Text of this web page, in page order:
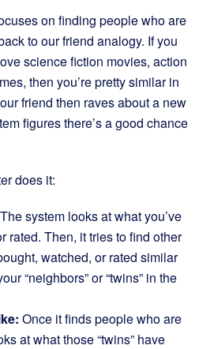
on finding people who are
to our friend analogy. If you
science fiction movies, action
then you’re pretty similar in
friend then raves about a new
figures there’s a good chance
does it:
The system looks at what you’ve
rated. Then, it tries to find other
watched, or rated similar
“neighbors” or “twins” in the
Once it finds people who are
at what those “twins” have